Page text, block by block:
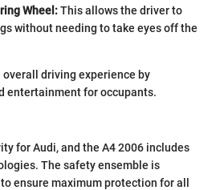
Wheel:This allows the driver to
without needing to take eyes off the
driving experience by
entertainment for occupants.
for Audi, and the A4 2006 includes
The safety ensemble is
ensure maximum protection for all